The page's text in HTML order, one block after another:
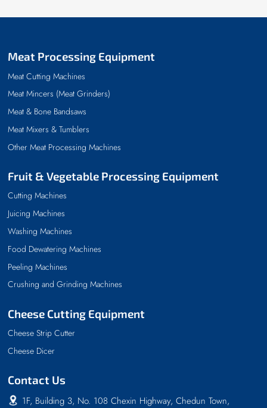
Meat Processing Equipment
Meat Cutting Machines
Meat Mincers (Meat Grinders)
Meat & Bone Bandsaws
Meat Mixers & Tumblers
Other Meat Processing Machines
Fruit & Vegetable Processing Equipment
Cutting Machines
Juicing Machines
Washing Machines
Food Dewatering Machines
Peeling Machines
Crushing and Grinding Machines
Cheese Cutting Equipment
Cheese Strip Cutter
Cheese Dicer
Contact Us
1F, Building 3, No. 108 Chexin Highway, Chedun Town,